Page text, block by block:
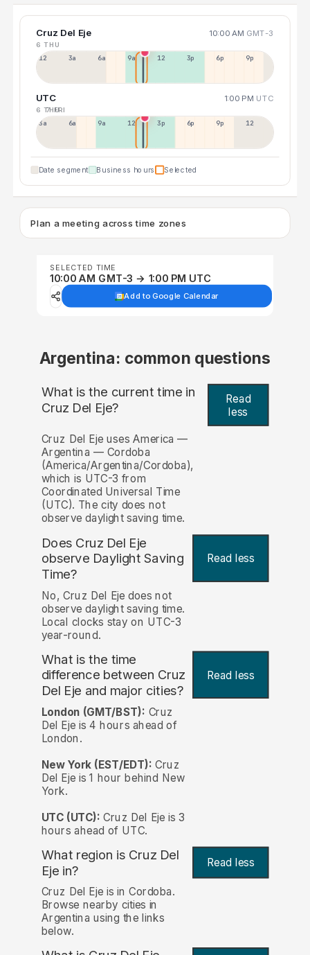
Cruz Del Eje 10:00 AM GMT-3
6 THU
12a 3a 6a 9a 12p 3p 6p 9p
UTC 1:00 PM UTC
6 THU
7 FRI
3a 6a 9a 12p 3p 6p 9p 12p
Date segment Business hours Selected
Plan a meeting across time zones
SELECTED TIME
10:00 AM GMT-3 → 1:00 PM UTC
Add to Google Calendar
Argentina: common questions
What is the current time in
Cruz Del Eje?
Read
less
Cruz Del Eje uses America —
Argentina — Cordoba
(America/Argentina/Cordoba),
which is UTC-3 from
Coordinated Universal Time
(UTC). The city does not
observe daylight saving time.
Does Cruz Del Eje
observe Daylight Saving
Time?
Read less
No, Cruz Del Eje does not
observe daylight saving time.
Local clocks stay on UTC-3
year-round.
What is the time
difference between Cruz
Del Eje and major cities?
Read less
London (GMT/BST): Cruz
Del Eje is 4 hours ahead of
London.
New York (EST/EDT): Cruz
Del Eje is 1 hour behind New
York.
UTC (UTC): Cruz Del Eje is 3
hours ahead of UTC.
What region is Cruz Del
Eje in?
Read less
Cruz Del Eje is in Cordoba.
Browse nearby cities in
Argentina using the links
below.